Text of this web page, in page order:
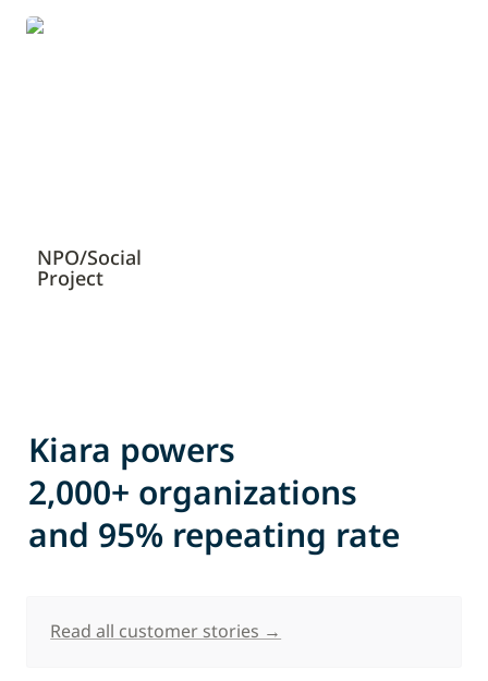
NPO/Social Project
NPO/Social
Project
Kiara powers
2,000+ organizations
and 95% repeating rate
Read all customer stories →